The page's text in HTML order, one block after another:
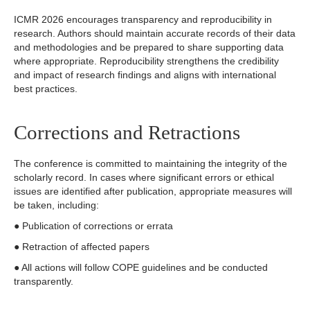
ICMR 2026 encourages transparency and reproducibility in
research. Authors should maintain accurate records of their data
and methodologies and be prepared to share supporting data
where appropriate. Reproducibility strengthens the credibility
and impact of research findings and aligns with international
best practices.
Corrections and Retractions
The conference is committed to maintaining the integrity of the
scholarly record. In cases where significant errors or ethical
issues are identified after publication, appropriate measures will
be taken, including:
● Publication of corrections or errata
● Retraction of affected papers
● All actions will follow COPE guidelines and be conducted
transparently.